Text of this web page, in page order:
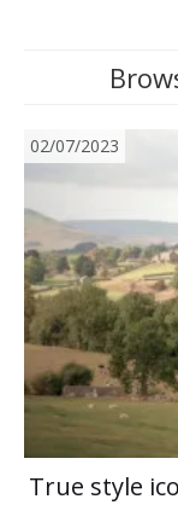
02/07/2023
True style